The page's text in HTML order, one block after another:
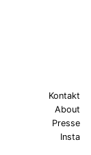
Kontakt
About
Presse
Insta